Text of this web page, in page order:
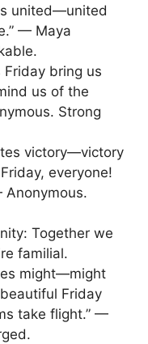
united—united
— Maya
Friday bring us
us of the
Strong
victory—victory
everyone!
Anonymous.
Together we
familial.
might—might
Friday
take flight.” —